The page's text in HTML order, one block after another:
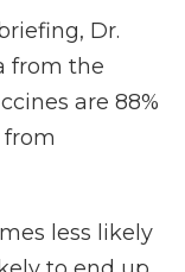
Dr.
from the
are 88%
less likely